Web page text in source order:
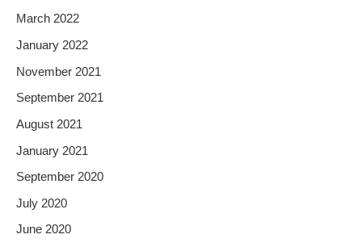
March 2022
January 2022
November 2021
September 2021
August 2021
January 2021
September 2020
July 2020
June 2020